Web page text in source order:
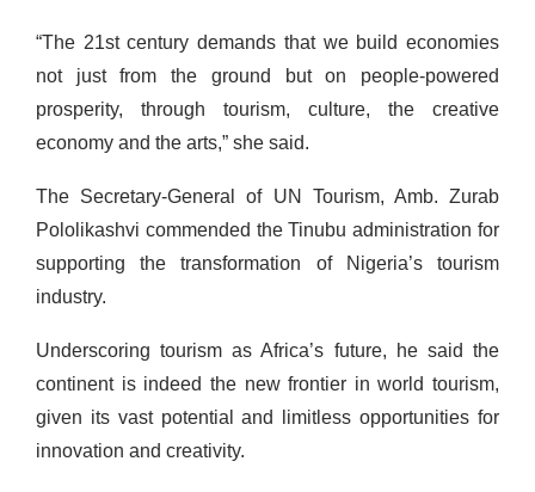
“The 21st century demands that we build economies
not just from the ground but on people-powered
prosperity, through tourism, culture, the creative
economy and the arts,” she said.
The Secretary-General of UN Tourism, Amb. Zurab
Pololikashvi commended the Tinubu administration for
supporting the transformation of Nigeria’s tourism
industry.
Underscoring tourism as Africa’s future, he said the
continent is indeed the new frontier in world tourism,
given its vast potential and limitless opportunities for
innovation and creativity.